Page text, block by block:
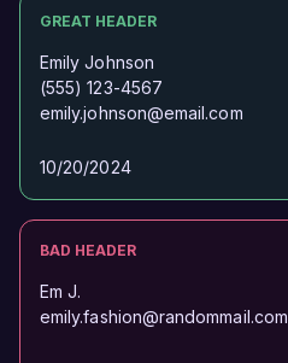
GREAT HEADER
Emily Johnson
(555) 123-4567
emily.johnson@email.com
10/20/2024
BAD HEADER
Em J.
emily.fashion@randommail.com